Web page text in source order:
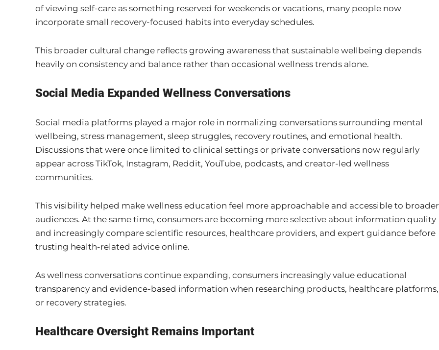
of viewing self-care as something reserved for weekends or vacations, many people now
incorporate small recovery-focused habits into everyday schedules.
This broader cultural change reflects growing awareness that sustainable wellbeing depends
heavily on consistency and balance rather than occasional wellness trends alone.
Social Media Expanded Wellness Conversations
Social media platforms played a major role in normalizing conversations surrounding mental
wellbeing, stress management, sleep struggles, recovery routines, and emotional health.
Discussions that were once limited to clinical settings or private conversations now regularly
appear across TikTok, Instagram, Reddit, YouTube, podcasts, and creator-led wellness
communities.
This visibility helped make wellness education feel more approachable and accessible to broader
audiences. At the same time, consumers are becoming more selective about information quality
and increasingly compare scientific resources, healthcare providers, and expert guidance before
trusting health-related advice online.
As wellness conversations continue expanding, consumers increasingly value educational
transparency and evidence-based information when researching products, healthcare platforms,
or recovery strategies.
Healthcare Oversight Remains Important